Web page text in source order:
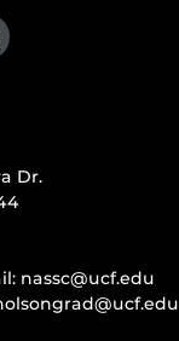
Dr.
nassc@ucf.edu